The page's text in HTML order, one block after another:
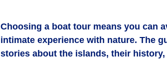
Choosing a boat tour means you can
intimate experience with nature. The
stories about the islands, their